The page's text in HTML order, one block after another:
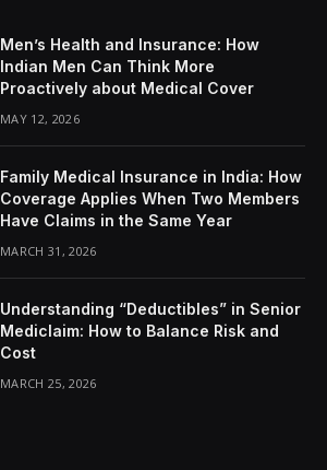
Men’s Health and Insurance: How
Indian Men Can Think More
Proactively about Medical Cover
MAY 12, 2026
Family Medical Insurance in India: How
Coverage Applies When Two Members
Have Claims in the Same Year
MARCH 31, 2026
Understanding “Deductibles” in Senior
Mediclaim: How to Balance Risk and
Cost
MARCH 25, 2026